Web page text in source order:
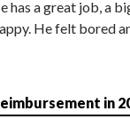
has a great job, a
He felt bored
in